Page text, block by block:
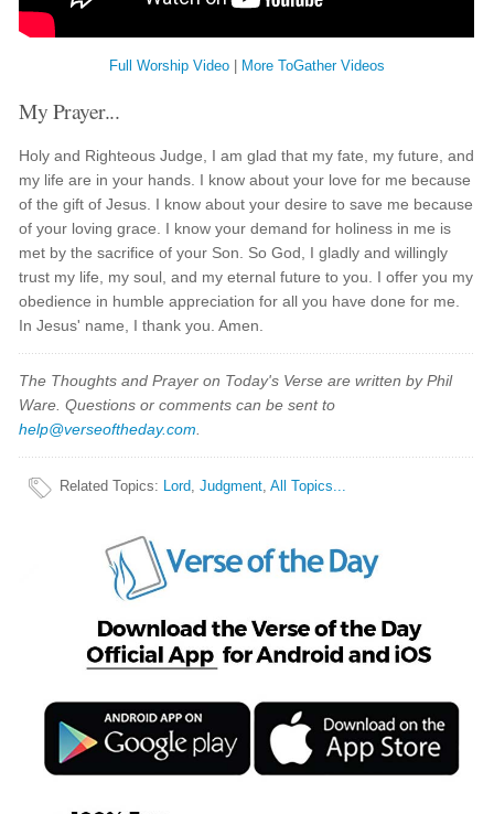
Full Worship Video More ToGather Videos
My Prayer...
Holy and Righteous Judge, I am glad that my fate, my future, and
my life are in your hands. I know about your love for me because
of the gift of Jesus. I know about your desire to save me because
of your loving grace. I know your demand for holiness in me is
met by the sacrifice of your Son. So God, I gladly and willingly
trust my life, my soul, and my eternal future to you. I offer you my
obedience in humble appreciation for all you have done for me.
In Jesus' name, I thank you. Amen.
The Thoughts and Prayer on Today's Verse are written by Phil
Ware. Questions or comments can be sent to
help@verseoftheday.com
Related Topics: Lord,Judgment,All Topics...